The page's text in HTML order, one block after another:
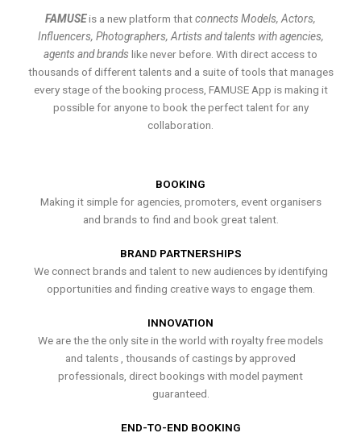
FAMUSEis a new platform thatconnects Models, Actors,
Influencers, Photographers, Artists and talents with agencies,
agents and brands like never before. With direct access to
thousands of different talents and a suite of tools that manages
every stage of the booking process, FAMUSE App is making it
possible for anyone to book the perfect talent for any
collaboration.
BOOKING
Making it simple for agencies, promoters, event organisers
and brands to find and book great talent.
BRAND PARTNERSHIPS
We connect brands and talent to new audiences by identifying
opportunities and finding creative ways to engage them.
INNOVATION
We are the the only site in the world with royalty free models
and talents , thousands of castings by approved
professionals, direct bookings with model payment
guaranteed.
END-TO-END BOOKING